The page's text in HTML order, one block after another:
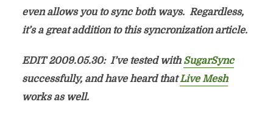
even allows you to sync both ways. Regardless,
it’s a great addition to this syncronization article.
EDIT 2009.05.30: I’ve tested with SugarSync
successfully, and have heard thatLive Mesh
works as well.